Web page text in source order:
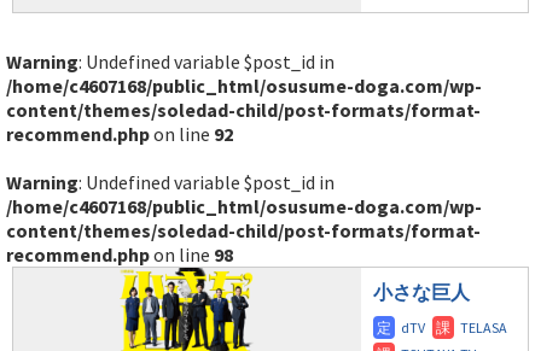
Warning: Undefined variable $post_id in
/home/c4607168/public_html/osusume-doga.com/wp-
content/themes/soledad-child/post-formats/format-
recommend.phpon line 92
Warning: Undefined variable $post_id in
/home/c4607168/public_html/osusume-doga.com/wp-
content/themes/soledad-child/post-formats/format-
recommend.phpon line 98
小さな巨人